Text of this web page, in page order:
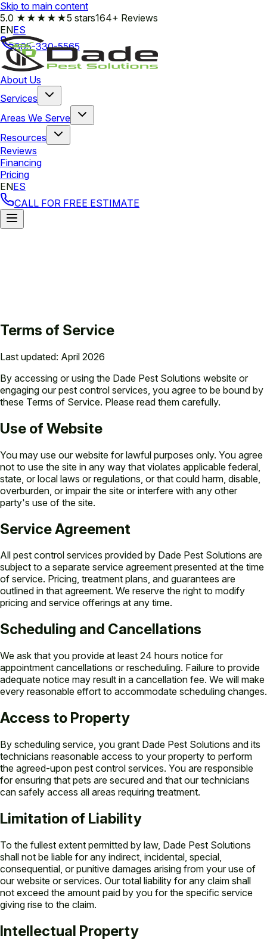
Skip to main content
5.0 ★★★★★5 stars164+ Reviews
ENES
305-330-5565
About Us
Services
Areas We Serve
Resources
Reviews
Financing
Pricing
ENES
CALL FOR FREE ESTIMATE
Terms of Service
Last updated: April 2026
By accessing or using the Dade Pest Solutions website or
engaging our pest control services, you agree to be bound by
these Terms of Service. Please read them carefully.
Use of Website
You may use our website for lawful purposes only. You agree
not to use the site in any way that violates applicable federal,
state, or local laws or regulations, or that could harm, disable,
overburden, or impair the site or interfere with any other
party's use of the site.
Service Agreement
All pest control services provided by Dade Pest Solutions are
subject to a separate service agreement presented at the time
of service. Pricing, treatment plans, and guarantees are
outlined in that agreement. We reserve the right to modify
pricing and service offerings at any time.
Scheduling and Cancellations
We ask that you provide at least 24 hours notice for
appointment cancellations or rescheduling. Failure to provide
adequate notice may result in a cancellation fee. We will make
every reasonable effort to accommodate scheduling changes.
Access to Property
By scheduling service, you grant Dade Pest Solutions and its
technicians reasonable access to your property to perform
the agreed-upon pest control services. You are responsible
for ensuring that pets are secured and that our technicians
can safely access all areas requiring treatment.
Limitation of Liability
To the fullest extent permitted by law, Dade Pest Solutions
shall not be liable for any indirect, incidental, special,
consequential, or punitive damages arising from your use of
our website or services. Our total liability for any claim shall
not exceed the amount paid by you for the specific service
giving rise to the claim.
Intellectual Property